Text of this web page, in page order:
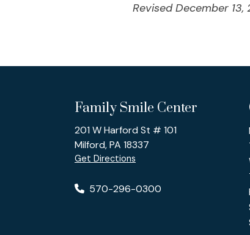
Revised December 13,
Family Smile Center
201 W Harford St # 101
Milford, PA 18337
Get Directions
570-296-0300